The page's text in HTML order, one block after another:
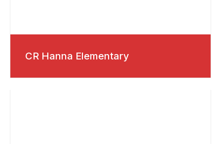
CR Hanna Elementary